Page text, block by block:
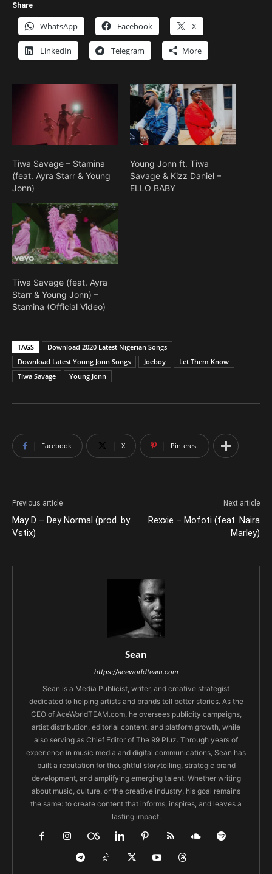
Share
WhatsApp Facebook X
LinkedIn Telegram More
Tiwa Savage – Stamina
(feat. Ayra Starr & Young
Jonn)
Young Jonn ft. Tiwa
Savage & Kizz Daniel –
ELLO BABY
Tiwa Savage (feat. Ayra
Starr & Young Jonn) –
Stamina (Official Video)
TAGS
Download 2020 Latest Nigerian Songs
Download Latest Young Jonn Songs
Joeboy
Let Them Know
Tiwa Savage
Young Jonn
Facebook X Pinterest
Previous article
May D – Dey Normal (prod. by
Vstix)
Next article
Rexxie – Mofoti (feat. Naira
Marley)
Sean
https://aceworldteam.com
Sean is a Media Publicist, writer, and creative strategist
dedicated to helping artists and brands tell better stories. As the
CEO of AceWorldTEAM.com, he oversees publicity campaigns,
artist distribution, editorial content, and platform growth, while
also serving as Chief Editor of The 99 Pluz. Through years of
experience in music media and digital communications, Sean has
built a reputation for thoughtful storytelling, strategic brand
development, and amplifying emerging talent. Whether writing
about music, culture, or the creative industry, his goal remains
the same: to create content that informs, inspires, and leaves a
lasting impact.